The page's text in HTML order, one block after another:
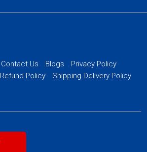
Contact Us Blogs
Privacy Policy
Refund Policy
Shipping Delivery Policy